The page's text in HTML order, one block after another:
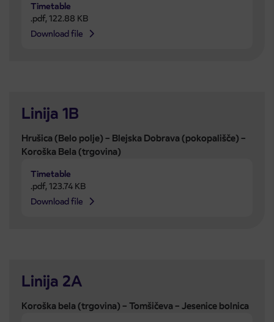
Timetable
.pdf, 122.88 KB
Download file
Linija 1B
Hrušica (Belo polje) – Blejska Dobrava (pokopališče) –
Koroška Bela (trgovina)
Timetable
.pdf, 123.74 KB
Download file
Linija 2A
Koroška bela (trgovina) – Tomšičeva – Jesenice bolnica